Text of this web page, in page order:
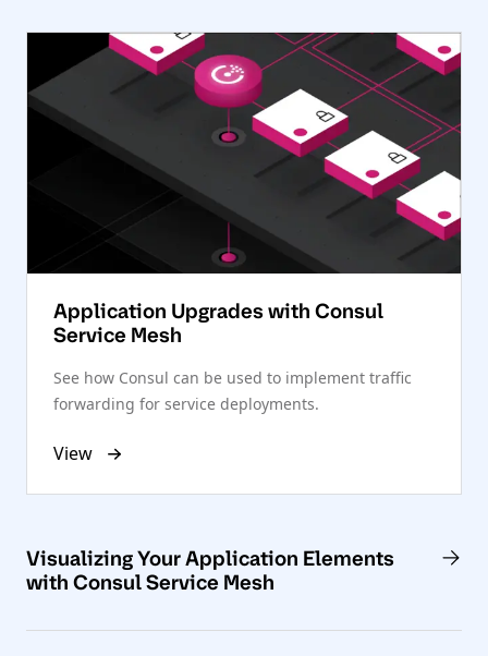
Application Upgrades with Consul
Service Mesh
See how Consul can be used to implement traffic
forwarding for service deployments.
View
Visualizing Your Application Elements
with Consul Service Mesh